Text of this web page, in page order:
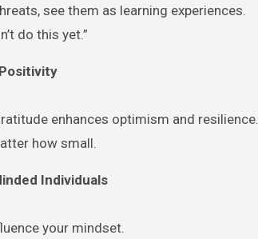
see them as learning experiences.
do this yet.”
enhances optimism and resilience.
how small.
Individuals
your mindset.